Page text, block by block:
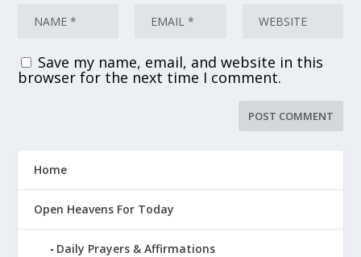
Save my name, email, and website in this
browser for the next time I comment.
Home
Open Heavens For Today
Daily Prayers & Affirmations